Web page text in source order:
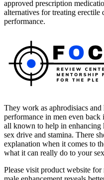
approved prescription
alternatives for treating
performance.
They work as aphrodisiacs and
performance in men even back
all known to help in
sex drive and stamina. There
explanation when it comes to
what it can really do to your
Please visit product website